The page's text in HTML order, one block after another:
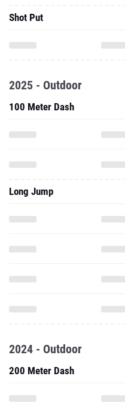
Shot Put
2025 - Outdoor
100 Meter Dash
Long Jump
2024 - Outdoor
200 Meter Dash